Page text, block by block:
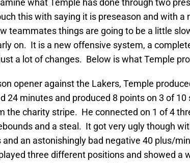
what Temple has done through two
this with saying it is preseason and with a
teammates things are going to be a little
on. It is a new offensive system, a
a lot of changes. Below is what Temple
opener against the Lakers, Temple
24 minutes and produced 8 points on 3 of
the charity stripe. He connected on 1 of 4
and a steal. It got very ugly though
and an astonishingly bad negative 40 plus/
three different positions and showed a